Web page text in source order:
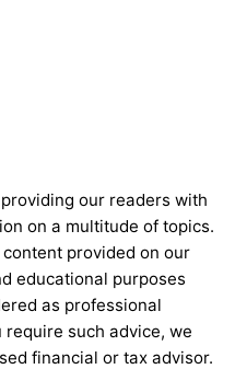
our readers with
on a multitude of topics.
provided on our
educational purposes
as professional
such advice, we
financial or tax advisor.